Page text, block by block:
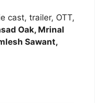
cast, trailer, OTT,
Oak, Mrinal
Sawant,